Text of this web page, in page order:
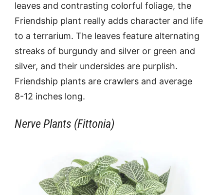
leaves and contrasting colorful foliage, the
Friendship plant really adds character and life
to a terrarium. The leaves feature alternating
streaks of burgundy and silver or green and
silver, and their undersides are purplish.
Friendship plants are crawlers and average
8-12 inches long.
Nerve Plants (Fittonia)